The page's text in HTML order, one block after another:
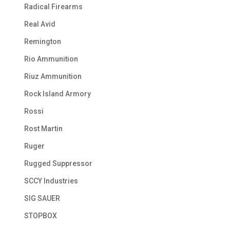
Radical Firearms
Real Avid
Remington
Rio Ammunition
Riuz Ammunition
Rock Island Armory
Rossi
Rost Martin
Ruger
Rugged Suppressor
SCCY Industries
SIG SAUER
STOPBOX